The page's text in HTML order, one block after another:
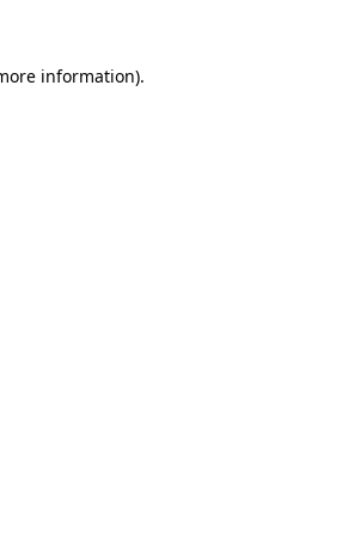
information).